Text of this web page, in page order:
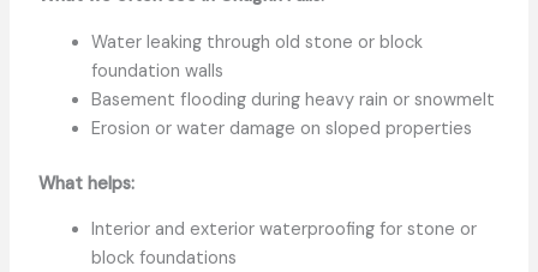
Water leaking through old stone or block
foundation walls
Basement flooding during heavy rain or snowmelt
Erosion or water damage on sloped properties
What helps:
Interior and exterior waterproofing for stone or
block foundations